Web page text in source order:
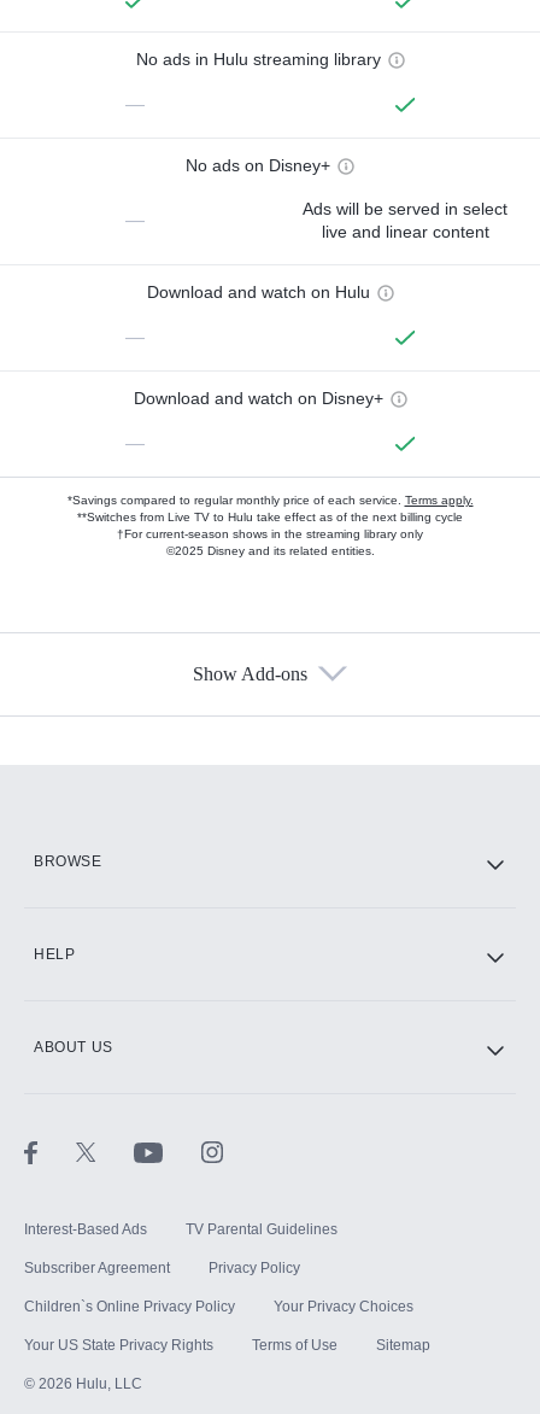
No ads in Hulu streaming library
—
No ads on Disney+
—
Ads will be served in select
live and linear content
Download and watch on Hulu
—
Download and watch on Disney+
—
*Savings compared to regular monthly price of each service. Terms apply.
**Switches from Live TV to Hulu take effect as of the next billing cycle
†For current-season shows in the streaming library only
©2025 Disney and its related entities.
Show Add-ons
BROWSE
HELP
ABOUT US
Interest-Based Ads TV Parental Guidelines
Subscriber Agreement Privacy Policy
Children`s Online Privacy Policy Your Privacy Choices
Your US State Privacy Rights Terms of Use Sitemap
© 2026 Hulu, LLC